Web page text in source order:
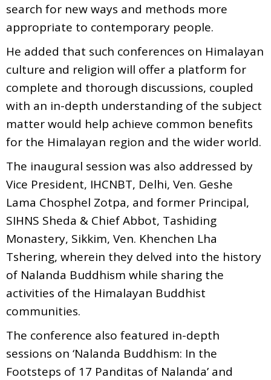
search for new ways and methods more
appropriate to contemporary people.
He added that such conferences on Himalayan
culture and religion will offer a platform for
complete and thorough discussions, coupled
with an in-depth understanding of the subject
matter would help achieve common benefits
for the Himalayan region and the wider world.
The inaugural session was also addressed by
Vice President, IHCNBT, Delhi, Ven. Geshe
Lama Chosphel Zotpa, and former Principal,
SIHNS Sheda & Chief Abbot, Tashiding
Monastery, Sikkim, Ven. Khenchen Lha
Tshering, wherein they delved into the history
of Nalanda Buddhism while sharing the
activities of the Himalayan Buddhist
communities.
The conference also featured in-depth
sessions on ‘Nalanda Buddhism: In the
Footsteps of 17 Panditas of Nalanda’ and